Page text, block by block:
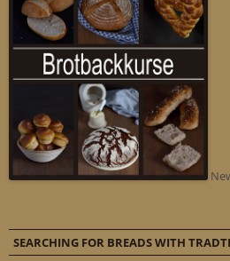
SEARCHING FOR BREADS WITH